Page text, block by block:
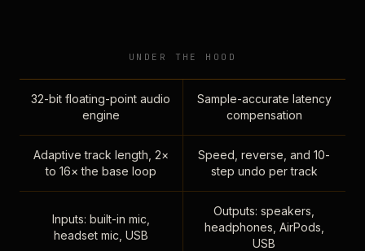
UNDER THE HOOD
32-bit floating-point audio
engine
Sample-accurate latency
compensation
Adaptive track length, 2×
to 16× the base loop
Speed, reverse, and 10-
step undo per track
Inputs: built-in mic,
headset mic, USB
Outputs: speakers,
headphones, AirPods,
USB